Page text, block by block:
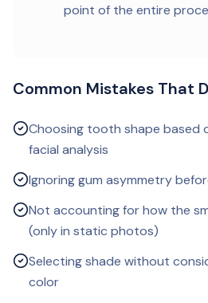
point of the entire
Common Mistakes That
Choosing tooth shape based
facial analysis
Ignoring gum asymmetry
Not accounting for how the
(only in static photos)
Selecting shade without
color